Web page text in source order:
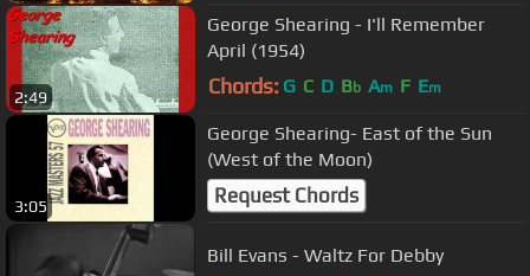
2:49
George Shearing - I'll Remember
April (1954)
Chords: G C D Bb Am F Em
3:05
George Shearing- East of the Sun
(West of the Moon)
Request Chords
Bill Evans - Waltz For Debby